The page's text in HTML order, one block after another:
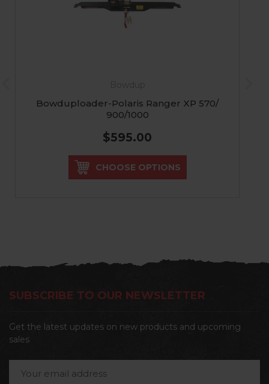
Bowduploader-Polaris Ranger XP 570/
900/1000
$595.00
CHOOSE OPTIONS
SUBSCRIBE TO OUR NEWSLETTER
Get the latest updates on new products and upcoming
sales
Address